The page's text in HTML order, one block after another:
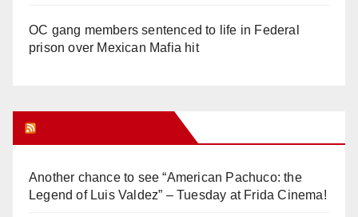
OC gang members sentenced to life in Federal
prison over Mexican Mafia hit
Another chance to see “American Pachuco: the
Legend of Luis Valdez” – Tuesday at Frida Cinema!